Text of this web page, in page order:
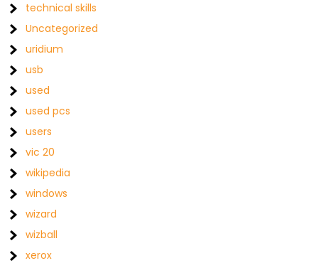
technical skills
Uncategorized
uridium
usb
used
used pcs
users
vic 20
wikipedia
windows
wizard
wizball
xerox